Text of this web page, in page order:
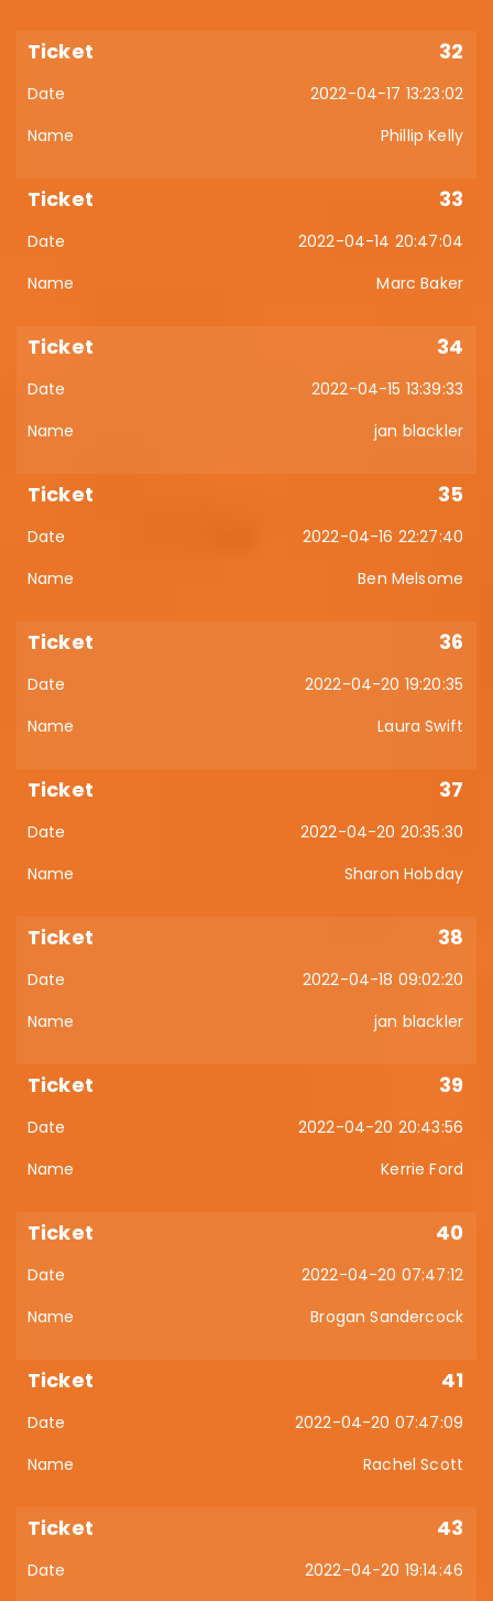
32
2022-04-17 13:23:02
Phillip Kelly
33
2022-04-14 20:47:04
Marc Baker
34
2022-04-15 13:39:33
jan blackler
35
2022-04-16 22:27:40
Ben Melsome
36
2022-04-20 19:20:35
Laura Swift
37
2022-04-20 20:35:30
Sharon Hobday
38
2022-04-18 09:02:20
jan blackler
39
2022-04-20 20:43:56
Kerrie Ford
40
2022-04-20 07:47:12
Brogan Sandercock
41
2022-04-20 07:47:09
Rachel Scott
43
2022-04-20 19:14:46